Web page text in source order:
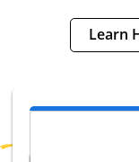
Learn